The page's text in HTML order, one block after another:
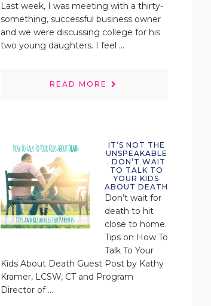
Last week, I was meeting with a thirty-
something, successful business owner
and we were discussing college for his
two young daughters. I feel ...
READ MORE
IT’S NOT THE
UNSPEAKABLE
. DON’T WAIT
TO TALK TO
YOUR KIDS
ABOUT DEATH
Don’t wait for
death to hit
close to home.
Tips on How To
Talk To Your
Kids About Death Guest Post by Kathy
Kramer, LCSW, CT and Program
Director of ...